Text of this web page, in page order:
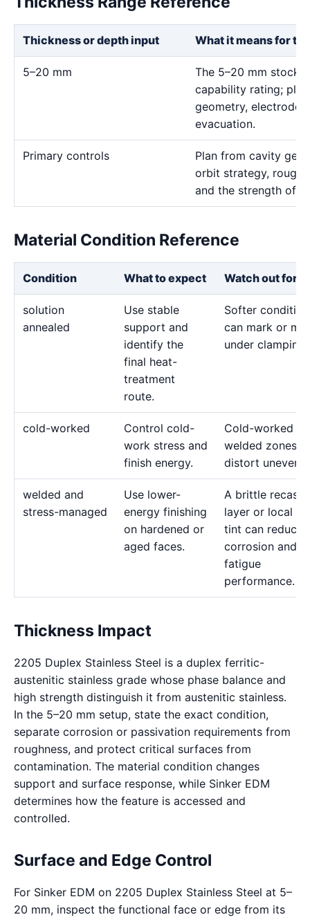
Thickness or depth input What it means for
5–20 mm
The 5–20 mm stock
capability rating;
geometry, electrode
evacuation.
Primary controls
Plan from cavity
orbit strategy, rough
and the strength of
Material Condition Reference
Condition What to expect Watch out for
solution
annealed
Use stable
support and
identify the
final heat-
treatment
route.
Softer condition
can mark or
under clamping.
cold-worked
Control cold-
work stress and
finish energy.
Cold-worked or
welded zones
distort
welded and
stress-managed
Use lower-
energy finishing
on hardened or
aged faces.
A brittle recast
layer or local
tint can reduce
corrosion and
fatigue
performance.
Thickness Impact
2205 Duplex Stainless Steel is a duplex ferritic-
austenitic stainless grade whose phase balance and
high strength distinguish it from austenitic stainless.
In the 5–20 mm setup, state the exact condition,
separate corrosion or passivation requirements from
roughness, and protect critical surfaces from
contamination. The material condition changes
support and surface response, while Sinker EDM
determines how the feature is accessed and
controlled.
Surface and Edge Control
For Sinker EDM on 2205 Duplex Stainless Steel at 5–
20 mm, inspect the functional face or edge from its